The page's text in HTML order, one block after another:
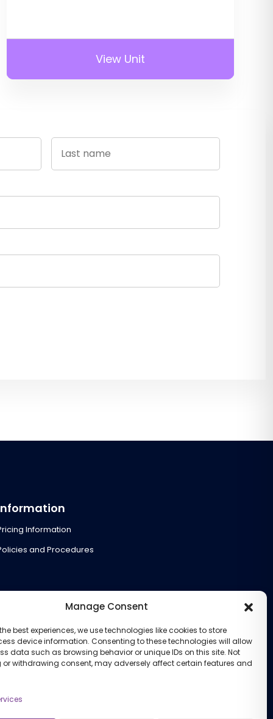
Manage Consent
best experiences, we use technologies like cookies to store
device information. Consenting to these technologies will allow
data such as browsing behavior or unique IDs on this site. Not
withdrawing consent, may adversely affect certain features and
View Unit
Information
and Procedures